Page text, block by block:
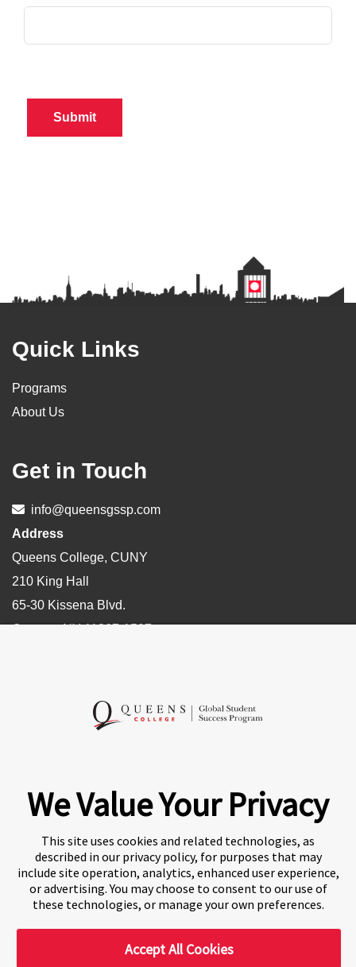
Quick Links
Programs
About Us
Get in Touch
info@queensgssp.com
Address
Queens College, CUNY
210 King Hall
65-30 Kissena Blvd.
Queens, NY 11367-1597
Follow Us
A world-leading international education group offering
premium study experiences.
Agents Information
We Value Your Privacy
This site uses cookies and related technologies, as
described in our privacy policy, for purposes that may
include site operation, analytics, enhanced user experience,
or advertising. You may choose to consent to our use of
these technologies, or manage your own preferences.
Accept All Cookies
Blake